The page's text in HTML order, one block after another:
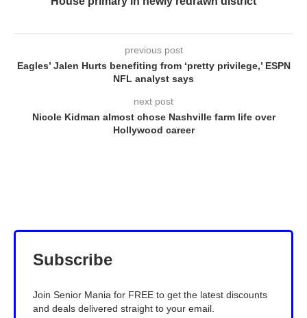
previous post
Eagles’ Jalen Hurts benefiting from ‘pretty privilege,’ ESPN
NFL analyst says
next post
Nicole Kidman almost chose Nashville farm life over
Hollywood career
Subscribe
Join Senior Mania for FREE to get the latest discounts
and deals delivered straight to your email.